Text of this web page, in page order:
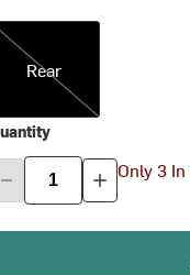
Rear
Only 3